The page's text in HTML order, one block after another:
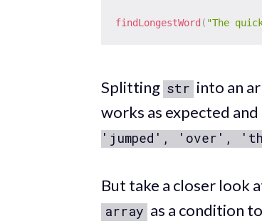
findLongestWord ( "The
Splitting str into an
works as expected
'jumped', 'over',
But take a closer look
array as a condition